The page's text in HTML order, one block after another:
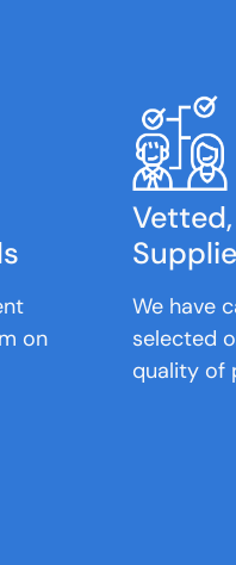
on
We have
selected
quality of